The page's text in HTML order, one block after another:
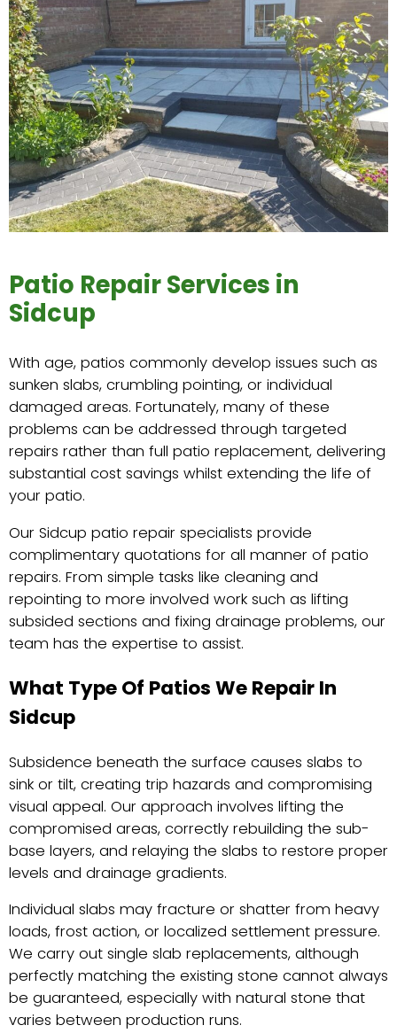
Patio Repair Services in
Sidcup
With age, patios commonly develop issues such as
sunken slabs, crumbling pointing, or individual
damaged areas. Fortunately, many of these
problems can be addressed through targeted
repairs rather than full patio replacement, delivering
substantial cost savings whilst extending the life of
your patio.
Our Sidcup patio repair specialists provide
complimentary quotations for all manner of patio
repairs. From simple tasks like cleaning and
repointing to more involved work such as lifting
subsided sections and fixing drainage problems, our
team has the expertise to assist.
What Type Of Patios We Repair In
Sidcup
Subsidence beneath the surface causes slabs to
sink or tilt, creating trip hazards and compromising
visual appeal. Our approach involves lifting the
compromised areas, correctly rebuilding the sub-
base layers, and relaying the slabs to restore proper
levels and drainage gradients.
Individual slabs may fracture or shatter from heavy
loads, frost action, or localized settlement pressure.
We carry out single slab replacements, although
perfectly matching the existing stone cannot always
be guaranteed, especially with natural stone that
varies between production runs.